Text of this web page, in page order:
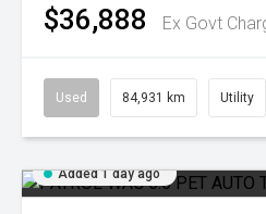
$36,888 Ex Govt
Used 84,931 km Utility
Added 1 day ago